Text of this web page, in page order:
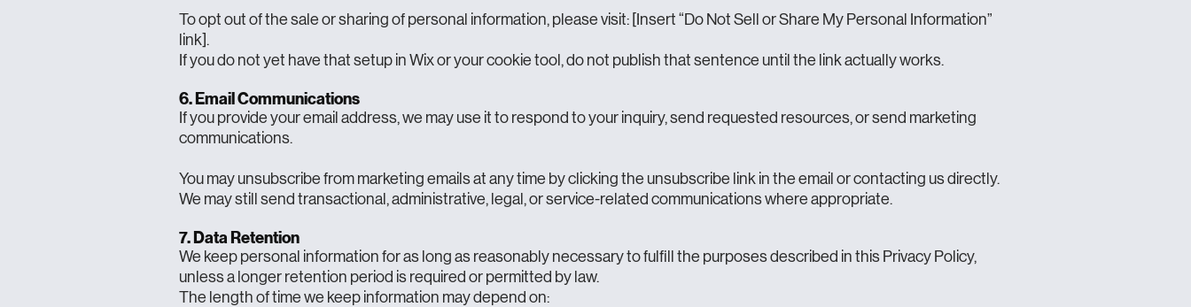
To opt out of the sale or sharing of personal information, please visit: [Insert “Do Not Sell or Share My Personal Information”
link].
If you do not yet have that setup in Wix or your cookie tool, do not publish that sentence until the link actually works.
6. Email Communications
If you provide your email address, we may use it to respond to your inquiry, send requested resources, or send marketing
communications.
You may unsubscribe from marketing emails at any time by clicking the unsubscribe link in the email or contacting us directly.
We may still send transactional, administrative, legal, or service-related communications where appropriate.
7. Data Retention
We keep personal information for as long as reasonably necessary to fulfill the purposes described in this Privacy Policy,
unless a longer retention period is required or permitted by law.
The length of time we keep information may depend on: